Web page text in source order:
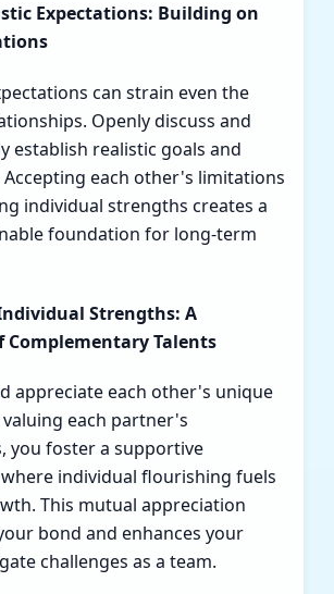
Expectations: Building on
can strain even the
Openly discuss and
establish realistic goals and
each other's limitations
individual strengths creates a
foundation for long-term
Strengths: A
Complementary Talents
appreciate each other's unique
each partner's
you foster a supportive
individual flourishing fuels
This mutual appreciation
bond and enhances your
challenges as a team.